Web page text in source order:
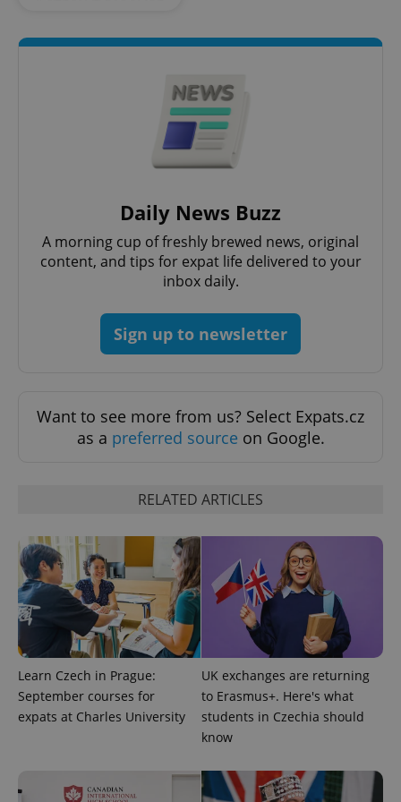
Daily News Buzz
A morning cup of freshly brewed news, original
content, and tips for expat life delivered to your
inbox daily.
Sign up to newsletter
Want to see more from us? Select Expats.cz
as a preferred source on Google.
RELATED ARTICLES
Learn Czech in Prague:
September courses for
expats at Charles University
UK exchanges are returning
to Erasmus+. Here's what
students in Czechia should
know
functionality such as user login and account
missing_agency_profile_modal_displayed
add_logo_profile_modal_displayed .expats.cz
Google